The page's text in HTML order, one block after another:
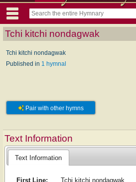
Tchi kitchi nondagwak
Tchi kitchi nondagwak
Published in 1 hymnal
Pair with other hymns
Text Information
Text Information
First Line:
Tchi kitchi nondagwak